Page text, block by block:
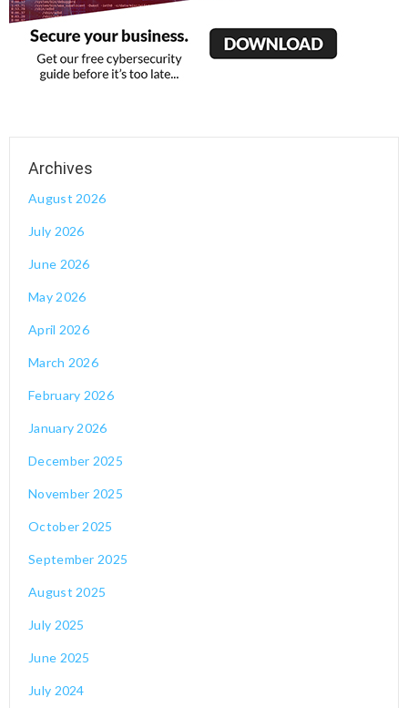
August 2026
July 2026
June 2026
May 2026
April 2026
March 2026
February 2026
January 2026
December 2025
November 2025
October 2025
September 2025
August 2025
July 2025
June 2025
July 2024